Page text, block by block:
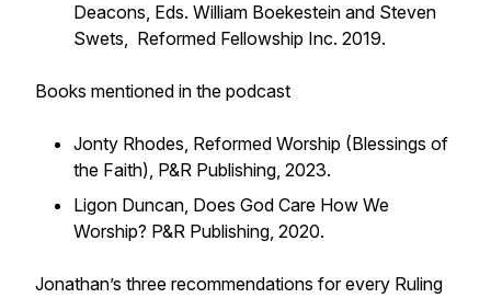
Deacons, Eds. William Boekestein and Steven
Swets, Reformed Fellowship Inc. 2019.
Books mentioned in the podcast
Jonty Rhodes, Reformed Worship (Blessings of
the Faith), P&R Publishing, 2023.
Ligon Duncan, Does God Care How We
Worship? P&R Publishing, 2020.
Jonathan’s three recommendations for every Ruling